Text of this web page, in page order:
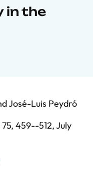
in the
José-Luis Peydró
459--512,July